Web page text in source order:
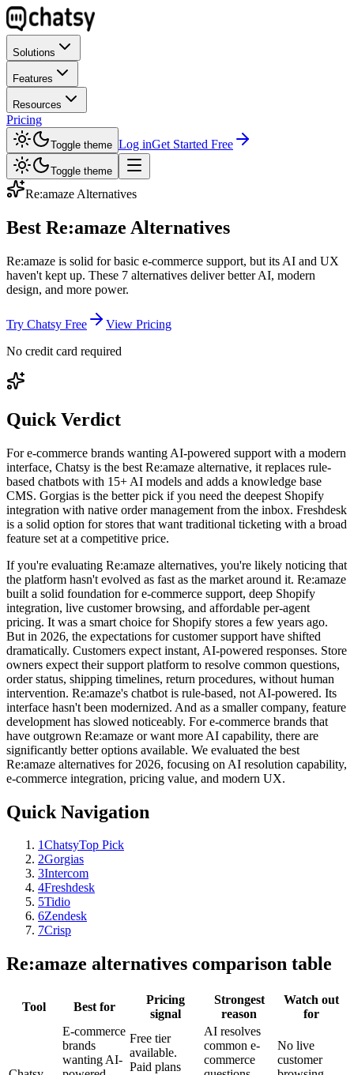
Solutions
Features
Resources
Pricing
Toggle theme Log inGet Started Free
Toggle theme
Re:amaze Alternatives
Best Re:amaze Alternatives
Re:amaze is solid for basic e-commerce support, but its AI and UX
haven't kept up. These 7 alternatives deliver better AI, modern
design, and more power.
Try Chatsy Free
View Pricing
No credit card required
Quick Verdict
For e-commerce brands wanting AI-powered support with a modern
interface, Chatsy is the best Re:amaze alternative, it replaces rule-
based chatbots with 15+ AI models and adds a knowledge base
CMS. Gorgias is the better pick if you need the deepest Shopify
integration with native order management from the inbox. Freshdesk
is a solid option for stores that want traditional ticketing with a broad
feature set at a competitive price.
If you're evaluating Re:amaze alternatives, you're likely noticing that
the platform hasn't evolved as fast as the market around it. Re:amaze
built a solid foundation for e-commerce support, deep Shopify
integration, live customer browsing, and affordable per-agent
pricing. It was a smart choice for Shopify stores a few years ago.
But in 2026, the expectations for customer support have shifted
dramatically. Customers expect instant, AI-powered responses. Store
owners expect their support platform to resolve common questions,
order status, shipping timelines, return procedures, without human
intervention. Re:amaze's chatbot is rule-based, not AI-powered. Its
interface hasn't been modernized. And as a smaller company, feature
development has slowed noticeably. For e-commerce brands that
have outgrown Re:amaze or want more AI capability, there are
significantly better options available. We evaluated the best
Re:amaze alternatives for 2026, focusing on AI resolution capability,
e-commerce integration, pricing value, and modern UX.
Quick Navigation
1ChatsyTop Pick
2Gorgias
3Intercom
4Freshdesk
5Tidio
6Zendesk
7Crisp
Re:amaze alternatives comparison table
Tool Best for
Pricing
signal
Strongest
reason
Watch out
for
E-commerce
brands
wanting AI-
Free tier
available.
Paid plans
AI resolves
common e-
commerce
No live
customer